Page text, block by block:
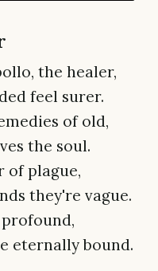
the healer,
feel surer.
of old,
the soul.
of plague,
they're vague.
eternally bound.